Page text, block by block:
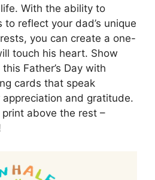
With the ability to
reflect your dad’s unique
you can create a one-
touch his heart. Show
Father’s Day with
cards that speak
and gratitude.
above the rest –